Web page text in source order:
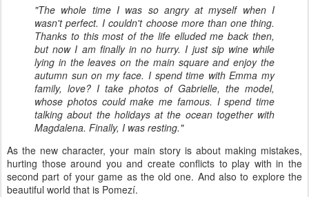
"The whole time I was so angry at myself when I
wasn't perfect. I couldn't choose more than one thing.
Thanks to this most of the life elluded me back then,
but now I am finally in no hurry. I just sip wine while
lying in the leaves on the main square and enjoy the
autumn sun on my face. I spend time with Emma my
family, love? I take photos of Gabrielle, the model,
whose photos could make me famous. I spend time
talking about the holidays at the ocean together with
Magdalena. Finally, I was resting."
As the new character, your main story is about making mistakes,
hurting those around you and create conflicts to play with in the
second part of your game as the old one. And also to explore the
beautiful world that is Pomezí.